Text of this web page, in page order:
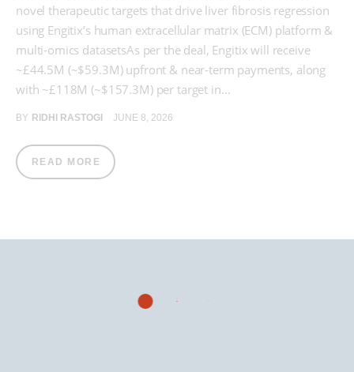
novel therapeutic targets that drive liver fibrosis regression
using Engitix’s human extracellular matrix (ECM) platform &
multi-omics datasetsAs per the deal, Engitix will receive
~£44.5M (~$59.3M) upfront & near-term payments, along
with ~£118M (~$157.3M) per target in…
BY RIDHI RASTOGI JUNE 8, 2026
READ MORE